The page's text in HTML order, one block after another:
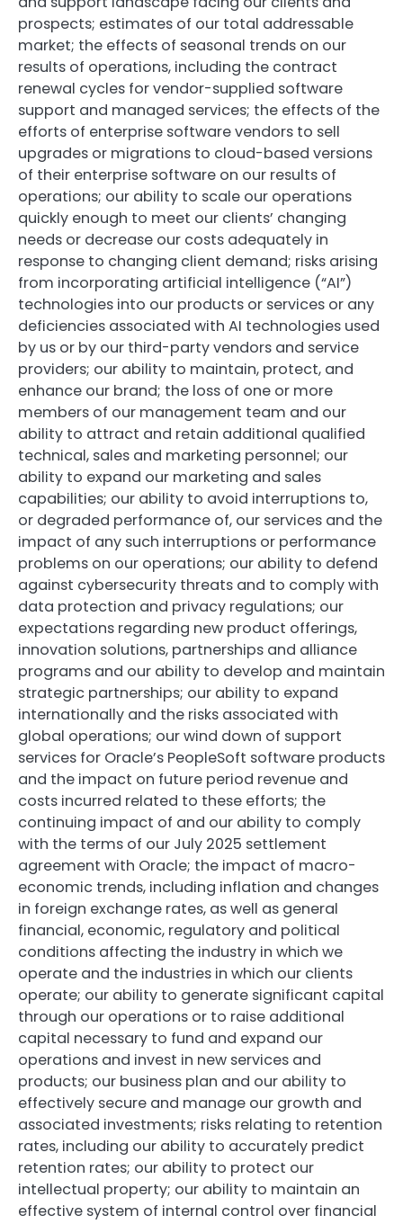
prospects; estimates of our total addressable
market; the effects of seasonal trends on our
results of operations, including the contract
renewal cycles for vendor-supplied software
support and managed services; the effects of the
efforts of enterprise software vendors to sell
upgrades or migrations to cloud-based versions
of their enterprise software on our results of
operations; our ability to scale our operations
quickly enough to meet our clients’ changing
needs or decrease our costs adequately in
response to changing client demand; risks arising
from incorporating artificial intelligence (“AI”)
technologies into our products or services or any
deficiencies associated with AI technologies used
by us or by our third-party vendors and service
providers; our ability to maintain, protect, and
enhance our brand; the loss of one or more
members of our management team and our
ability to attract and retain additional qualified
technical, sales and marketing personnel; our
ability to expand our marketing and sales
capabilities; our ability to avoid interruptions to,
or degraded performance of, our services and the
impact of any such interruptions or performance
problems on our operations; our ability to defend
against cybersecurity threats and to comply with
data protection and privacy regulations; our
expectations regarding new product offerings,
innovation solutions, partnerships and alliance
programs and our ability to develop and maintain
strategic partnerships; our ability to expand
internationally and the risks associated with
global operations; our wind down of support
services for Oracle’s PeopleSoft software products
and the impact on future period revenue and
costs incurred related to these efforts; the
continuing impact of and our ability to comply
with the terms of our July 2025 settlement
agreement with Oracle; the impact of macro-
economic trends, including inflation and changes
in foreign exchange rates, as well as general
financial, economic, regulatory and political
conditions affecting the industry in which we
operate and the industries in which our clients
operate; our ability to generate significant capital
through our operations or to raise additional
capital necessary to fund and expand our
operations and invest in new services and
products; our business plan and our ability to
effectively secure and manage our growth and
associated investments; risks relating to retention
rates, including our ability to accurately predict
retention rates; our ability to protect our
intellectual property; our ability to maintain an
effective system of internal control over financial